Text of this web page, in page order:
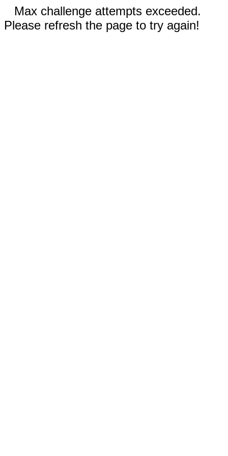
Max challenge attempts exceeded.
Please refresh the page to try again!